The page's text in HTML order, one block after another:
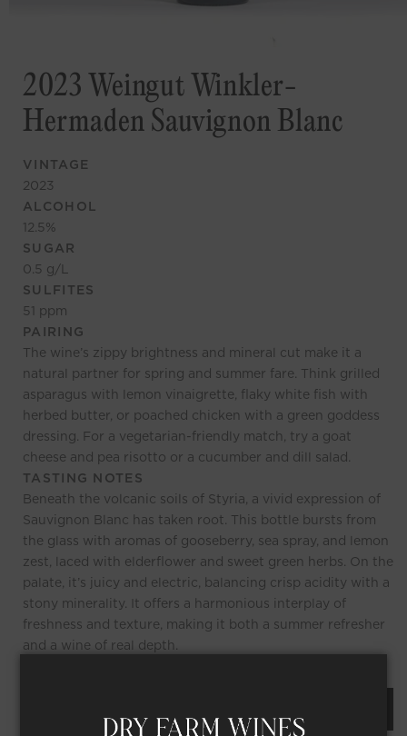
2023 Weingut Winkler-
Hermaden Sauvignon Blanc
VINTAGE
2023
ALCOHOL
12.5%
SUGAR
0.5 g/L
SULFITES
51 ppm
PAIRING
The wine’s zippy brightness and mineral cut make it a
natural partner for spring and summer fare. Think grilled
asparagus with lemon vinaigrette, flaky white fish with
herbed butter, or poached chicken with a green goddess
dressing. For a vegetarian-friendly match, try a goat
cheese and pea risotto or a cucumber and dill salad.
TASTING NOTES
Beneath the volcanic soils of Styria, a vivid expression of
Sauvignon Blanc has taken root. This bottle bursts from
the glass with aromas of gooseberry, sea spray, and lemon
zest, laced with elderflower and sweet green herbs. On the
palate, it’s juicy and electric, balancing crisp acidity with a
stony minerality. It offers a harmonious interplay of
freshness and texture, making it both a summer refresher
and a wine of real depth.